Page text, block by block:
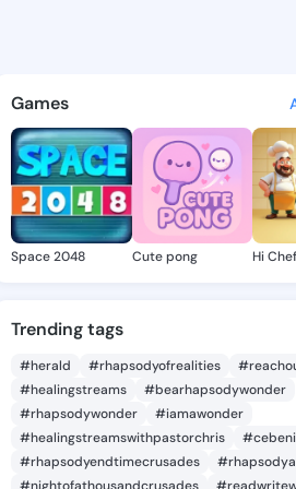
-
discover
Games
Space 2048 Cute pong Hi Chef
Trending tags
#herald #rhapsodyofrealities
#healingstreams
#bearhapsodywonder
#rhapsodywonder
#iamawonder
#healingstreamswithpastorchris
#rhapsodyendtimecrusades